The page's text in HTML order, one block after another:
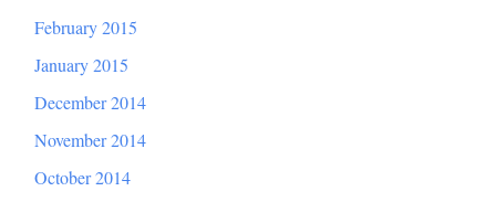
February 2015
January 2015
December 2014
November 2014
October 2014